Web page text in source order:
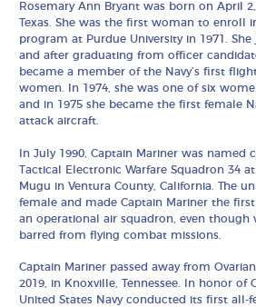
Rosemary Ann Bryant was born on April 2,
Texas. She was the first woman to enroll
program at Purdue University in 1971. She
and after graduating from officer
became a member of the Navy’s first
women. In 1974, she was one of six
and in 1975 she became the first female
attack aircraft.
In July 1990, Captain Mariner was named
Tactical Electronic Warfare Squadron 34
Mugu in Ventura County, California. The
female and made Captain Mariner the
an operational air squadron, even though
barred from flying combat missions.
Captain Mariner passed away from
2019, in Knoxville, Tennessee. In honor of
United States Navy conducted its first all-